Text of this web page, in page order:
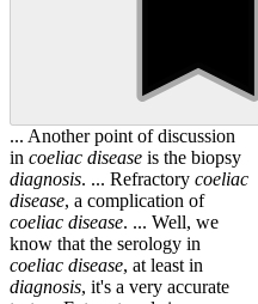
... Another point of discussion
in coeliac disease is the biopsy
diagnosis. ... Refractory coeliac
disease, a complication of
coeliac disease. ... Well, we
know that the serology in
coeliac disease, at least in
diagnosis, it's a very accurate